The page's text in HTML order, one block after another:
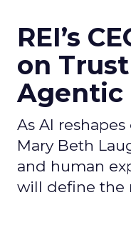
REI’s
on
Agentic
As AI reshapes
Mary Beth
and human
will define the